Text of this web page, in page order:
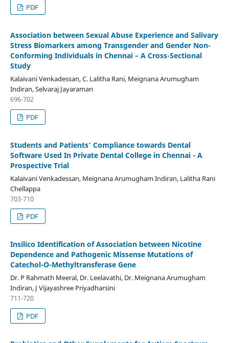
PDF
Association between Sexual Abuse Experience and Salivary
Stress Biomarkers among Transgender and Gender Non-
Conforming Individuals in Chennai – A Cross-Sectional
Study
Kalaivani Venkadessan, C. Lalitha Rani, Meignana Arumugham
Indiran, Selvaraj Jayaraman
696-702
PDF
Students and Patients’ Compliance towards Dental
Software Used In Private Dental College in Chennai - A
Prospective Trial
Kalaivani Venkadessan, Meignana Arumugham Indiran, Lalitha Rani
Chellappa
703-710
PDF
Insilico Identification of Association between Nicotine
Dependence and Pathogenic Missense Mutations of
Catechol-O-Methyltransferase Gene
Dr. P Rahmath Meeral, Dr. Leelavathi, Dr. Meignana Arumugham
Indiran, J Vijayashree Priyadharsini
711-720
PDF